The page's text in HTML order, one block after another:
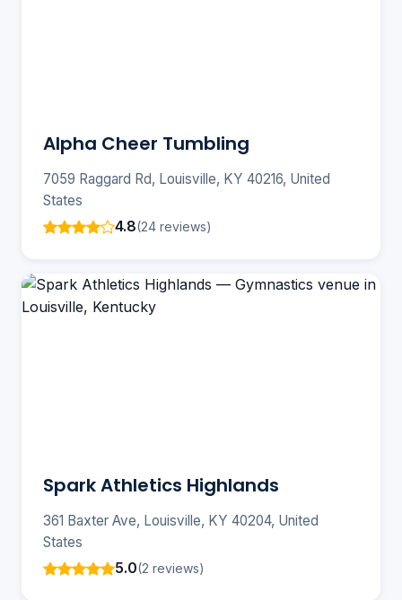
Alpha Cheer Tumbling
7059 Raggard Rd, Louisville, KY 40216, United
States
4.8(24 reviews)
Spark Athletics Highlands
361 Baxter Ave, Louisville, KY 40204, United
States
5.0(2 reviews)